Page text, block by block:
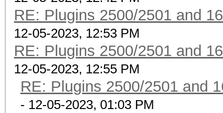
RE: Plugins 2500/2501 and
12-05-2023, 12:53 PM
RE: Plugins 2500/2501 and
12-05-2023, 12:55 PM
RE: Plugins 2500/2501 and
- 12-05-2023, 01:03 PM